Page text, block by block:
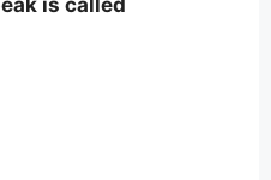
is called